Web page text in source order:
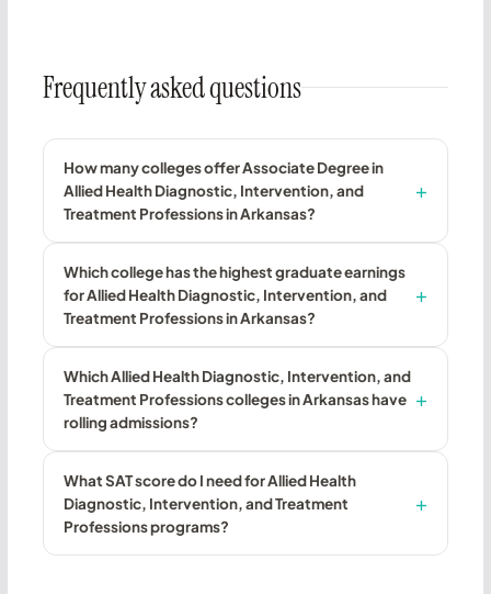
Frequently asked questions
How many colleges offer Associate Degree in
Allied Health Diagnostic, Intervention, and
Treatment Professions in Arkansas?
Which college has the highest graduate earnings
for Allied Health Diagnostic, Intervention, and
Treatment Professions in Arkansas?
Which Allied Health Diagnostic, Intervention, and
Treatment Professions colleges in Arkansas have
rolling admissions?
What SAT score do I need for Allied Health
Diagnostic, Intervention, and Treatment
Professions programs?